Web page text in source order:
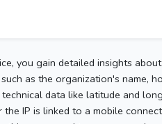
you gain detailed insights
as the organization's name,
data like latitude and
IP is linked to a mobile